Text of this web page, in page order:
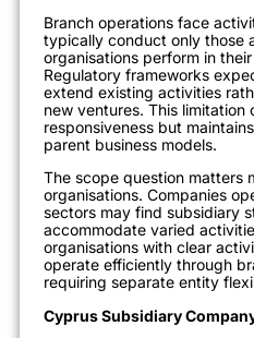
Branch operations face
typically conduct only those
organisations perform in
Regulatory frameworks
extend existing activities
new ventures. This limitation
responsiveness but
parent business models.
The scope question matters
organisations. Companies
sectors may find subsidiary
accommodate varied
organisations with clear
operate efficiently through
requiring separate entity
Cyprus Subsidiary